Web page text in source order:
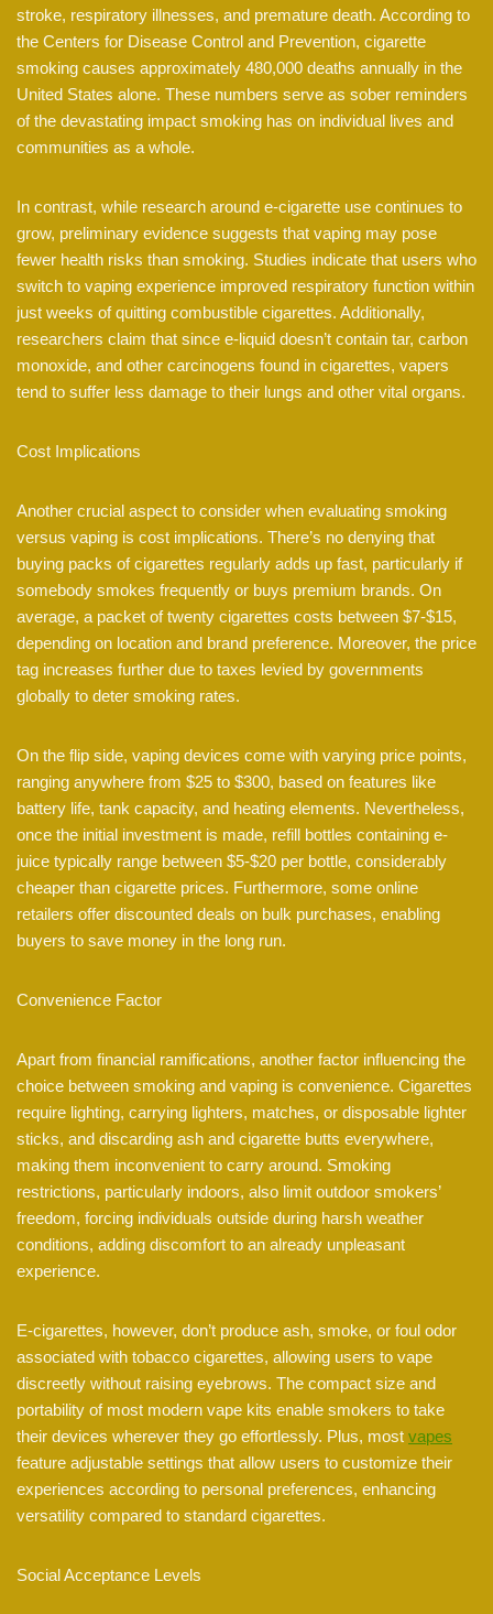
stroke, respiratory illnesses, and premature death. According to
the Centers for Disease Control and Prevention, cigarette
smoking causes approximately 480,000 deaths annually in the
United States alone. These numbers serve as sober reminders
of the devastating impact smoking has on individual lives and
communities as a whole.
In contrast, while research around e-cigarette use continues to
grow, preliminary evidence suggests that vaping may pose
fewer health risks than smoking. Studies indicate that users who
switch to vaping experience improved respiratory function within
just weeks of quitting combustible cigarettes. Additionally,
researchers claim that since e-liquid doesn’t contain tar, carbon
monoxide, and other carcinogens found in cigarettes, vapers
tend to suffer less damage to their lungs and other vital organs.
Cost Implications
Another crucial aspect to consider when evaluating smoking
versus vaping is cost implications. There’s no denying that
buying packs of cigarettes regularly adds up fast, particularly if
somebody smokes frequently or buys premium brands. On
average, a packet of twenty cigarettes costs between $7-$15,
depending on location and brand preference. Moreover, the price
tag increases further due to taxes levied by governments
globally to deter smoking rates.
On the flip side, vaping devices come with varying price points,
ranging anywhere from $25 to $300, based on features like
battery life, tank capacity, and heating elements. Nevertheless,
once the initial investment is made, refill bottles containing e-
juice typically range between $5-$20 per bottle, considerably
cheaper than cigarette prices. Furthermore, some online
retailers offer discounted deals on bulk purchases, enabling
buyers to save money in the long run.
Convenience Factor
Apart from financial ramifications, another factor influencing the
choice between smoking and vaping is convenience. Cigarettes
require lighting, carrying lighters, matches, or disposable lighter
sticks, and discarding ash and cigarette butts everywhere,
making them inconvenient to carry around. Smoking
restrictions, particularly indoors, also limit outdoor smokers’
freedom, forcing individuals outside during harsh weather
conditions, adding discomfort to an already unpleasant
experience.
E-cigarettes, however, don’t produce ash, smoke, or foul odor
associated with tobacco cigarettes, allowing users to vape
discreetly without raising eyebrows. The compact size and
portability of most modern vape kits enable smokers to take
their devices wherever they go effortlessly. Plus, most vapes
feature adjustable settings that allow users to customize their
experiences according to personal preferences, enhancing
versatility compared to standard cigarettes.
Social Acceptance Levels